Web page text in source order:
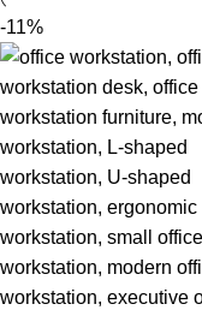
-11%